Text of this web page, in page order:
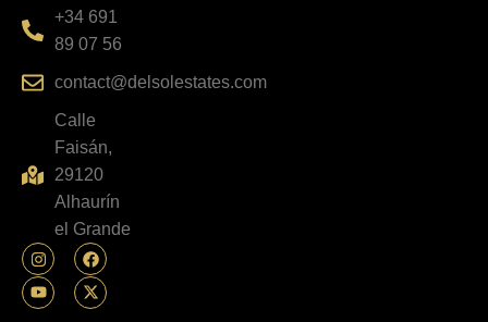
+34 691
89 07 56
contact@delsolestates.com
Calle
Faisán,
29120
Alhaurín
el Grande